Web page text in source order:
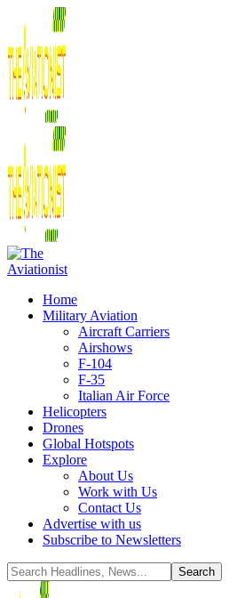
Home
Military Aviation
Aircraft Carriers
Airshows
F-104
F-35
Italian Air Force
Helicopters
Drones
Global Hotspots
Explore
About Us
Work with Us
Contact Us
Advertise with us
Subscribe to Newsletters